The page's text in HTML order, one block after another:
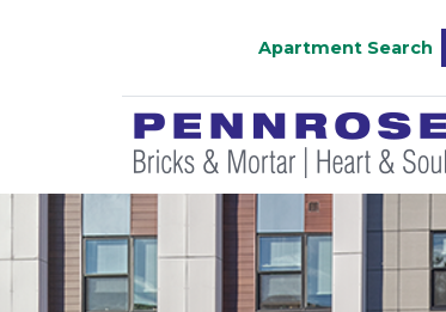
Apartment Search